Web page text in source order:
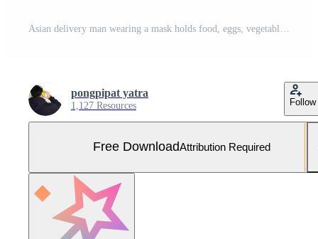
pongpipat yatra
1,127 Resources Follow
Free DownloadAttribution Required